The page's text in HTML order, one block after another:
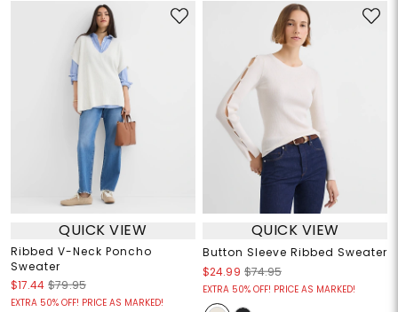
QUICK VIEW
Ribbed V-Neck Poncho
Sweater
$17.44 $79.95
EXTRA 50% OFF! PRICE AS MARKED!
QUICK VIEW
Button Sleeve Ribbed Sweater
$24.99 $74.95
EXTRA 50% OFF! PRICE AS MARKED!